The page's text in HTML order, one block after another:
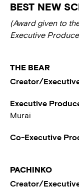
BEST NEW
(Award given to
Executive
THE BEAR
Creator/
Executive
Murai
Co-Executive
PACHINKO
Creator/